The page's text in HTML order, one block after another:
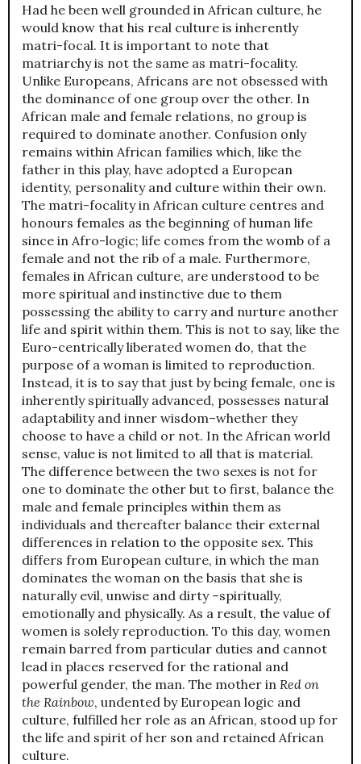
Had he been well grounded in African culture, he
would know that his real culture is inherently
matri-focal. It is important to note that
matriarchy is not the same as matri-focality.
Unlike Europeans, Africans are not obsessed with
the dominance of one group over the other. In
African male and female relations, no group is
required to dominate another. Confusion only
remains within African families which, like the
father in this play, have adopted a European
identity, personality and culture within their own.
The matri-focality in African culture centres and
honours females as the beginning of human life
since in Afro-logic; life comes from the womb of a
female and not the rib of a male. Furthermore,
females in African culture, are understood to be
more spiritual and instinctive due to them
possessing the ability to carry and nurture another
life and spirit within them. This is not to say, like the
Euro-centrically liberated women do, that the
purpose of a woman is limited to reproduction.
Instead, it is to say that just by being female, one is
inherently spiritually advanced, possesses natural
adaptability and inner wisdom–whether they
choose to have a child or not. In the African world
sense, value is not limited to all that is material.
The difference between the two sexes is not for
one to dominate the other but to first, balance the
male and female principles within them as
individuals and thereafter balance their external
differences in relation to the opposite sex. This
differs from European culture, in which the man
dominates the woman on the basis that she is
naturally evil, unwise and dirty –spiritually,
emotionally and physically. As a result, the value of
women is solely reproduction. To this day, women
remain barred from particular duties and cannot
lead in places reserved for the rational and
powerful gender, the man. The mother in Red on
the Rainbow, undented by European logic and
culture, fulfilled her role as an African, stood up for
the life and spirit of her son and retained African
culture.